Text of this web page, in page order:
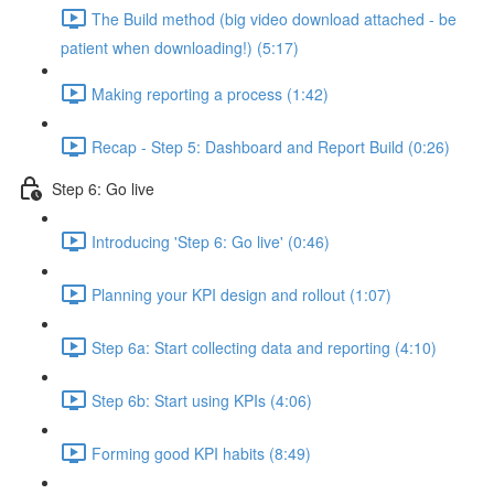
The Build method (big video download attached - be
patient when downloading!) (5:17)
Making reporting a process (1:42)
Recap - Step 5: Dashboard and Report Build (0:26)
Step 6: Go live
Introducing 'Step 6: Go live' (0:46)
Planning your KPI design and rollout (1:07)
Step 6a: Start collecting data and reporting (4:10)
Step 6b: Start using KPIs (4:06)
Forming good KPI habits (8:49)